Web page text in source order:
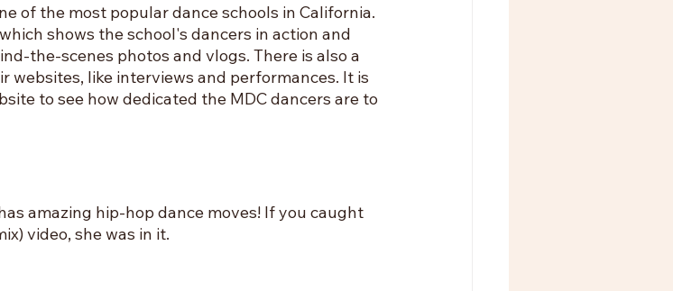
of the most popular dance schools in California.
shows the school's dancers in action and
the-scenes photos and vlogs. There is also a
websites, like interviews and performances. It is
to see how dedicated the MDC dancers are to
amazing hip-hop dance moves! If you caught
video, she was in it.